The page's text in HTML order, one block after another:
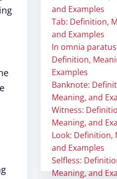
and Examples
Tab: Definition,
and Examples
In omnia
Definition,
Examples
Banknote:
Meaning, and
Witness:
Meaning, and
Look: Definition,
and Examples
Selfless:
Meaning, and